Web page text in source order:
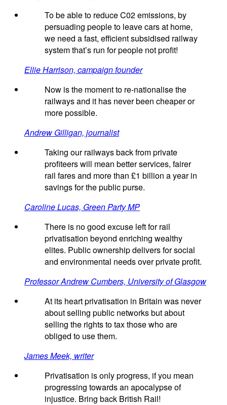
To be able to reduce C02 emissions, by
persuading people to leave cars at home,
we need a fast, efficient subsidised railway
system that’s run for people not profit!
Ellie Harrison, campaign founder
Now is the moment to re-nationalise the
railways and it has never been cheaper or
more possible.
Andrew Gilligan, journalist
Taking our railways back from private
profiteers will mean better services, fairer
rail fares and more than £1 billion a year in
savings for the public purse.
Caroline Lucas, Green Party MP
There is no good excuse left for rail
privatisation beyond enriching wealthy
elites. Public ownership delivers for social
and environmental needs over private profit.
Professor Andrew Cumbers, University of Glasgow
At its heart privatisation in Britain was never
about selling public networks but about
selling the rights to tax those who are
obliged to use them.
James Meek, writer
Privatisation is only progress, if you mean
progressing towards an apocalypse of
injustice. Bring back British Rail!